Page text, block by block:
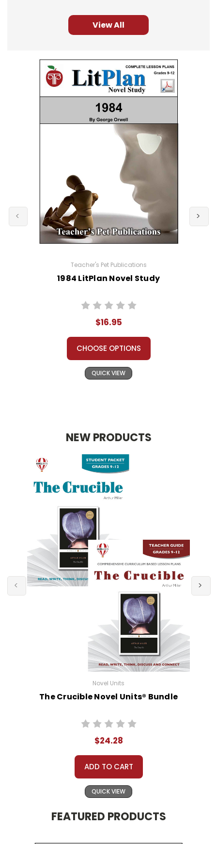
View All
Teacher's Pet Publications
1984 LitPlan Novel Study
$16.95
CHOOSE OPTIONS
QUICK VIEW
NEW PRODUCTS
Novel Units
The Crucible Novel Units® Bundle
$24.28
ADD TO CART
QUICK VIEW
FEATURED PRODUCTS